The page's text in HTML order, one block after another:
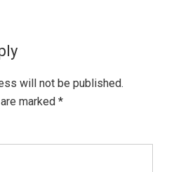
will not be published.
marked *